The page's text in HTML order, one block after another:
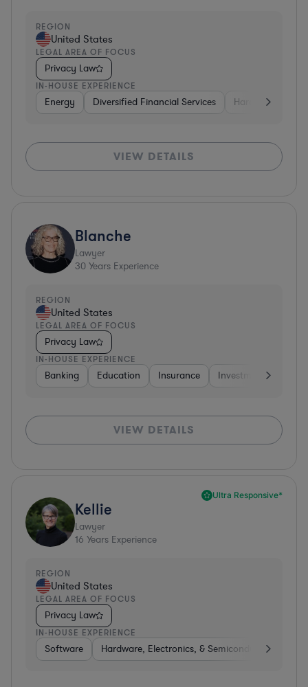
REGION
United States
LEGAL AREA OF FOCUS
Privacy Law
IN-HOUSE EXPERIENCE
Energy Diversified Financial Services Hardware,
VIEW DETAILS
Blanche
Lawyer
30 Years Experience
REGION
United States
LEGAL AREA OF FOCUS
Privacy Law
IN-HOUSE EXPERIENCE
Banking Education Insurance Investment Banking
VIEW DETAILS
Ultra Responsive*
Kellie
Lawyer
16 Years Experience
REGION
United States
LEGAL AREA OF FOCUS
Privacy Law
IN-HOUSE EXPERIENCE
Software Hardware, Electronics, & Semiconductors